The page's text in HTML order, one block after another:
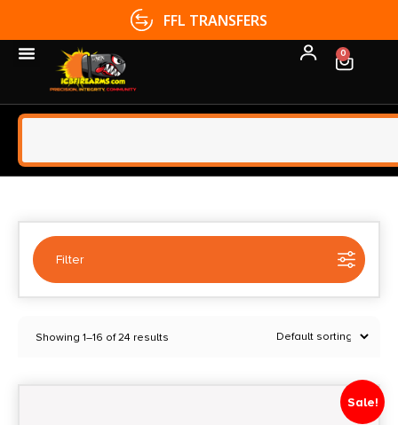
FFL TRANSFERS
0
Filter
Showing 1–16 of 24 results
Sale!